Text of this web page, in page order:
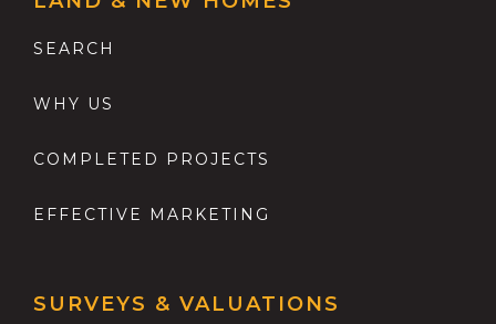
SEARCH
WHY US
COMPLETED PROJECTS
EFFECTIVE MARKETING
SURVEYS & VALUATIONS